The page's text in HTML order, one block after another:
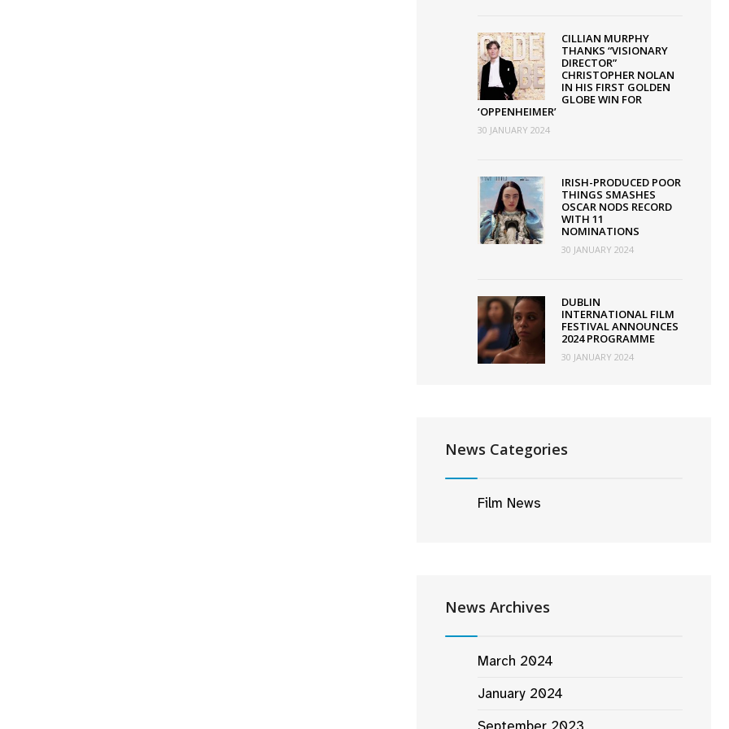
CILLIAN MURPHY
THANKS “VISIONARY
DIRECTOR”
CHRISTOPHER NOLAN
IN HIS FIRST GOLDEN
GLOBE WIN FOR
‘OPPENHEIMER’
30 JANUARY 2024
IRISH-PRODUCED POOR
THINGS SMASHES
OSCAR NODS RECORD
WITH 11
NOMINATIONS
30 JANUARY 2024
DUBLIN
INTERNATIONAL FILM
FESTIVAL ANNOUNCES
2024 PROGRAMME
30 JANUARY 2024
News Categories
Film News
News Archives
March 2024
January 2024